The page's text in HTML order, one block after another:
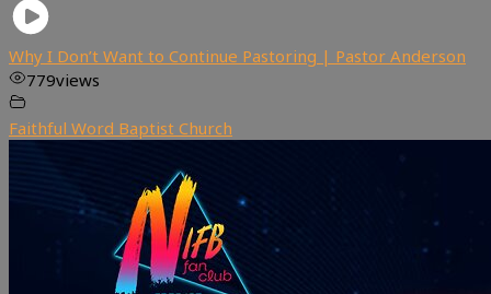
Why I Don’t Want to Continue Pastoring | Pastor Anderson
779views
Faithful Word Baptist Church